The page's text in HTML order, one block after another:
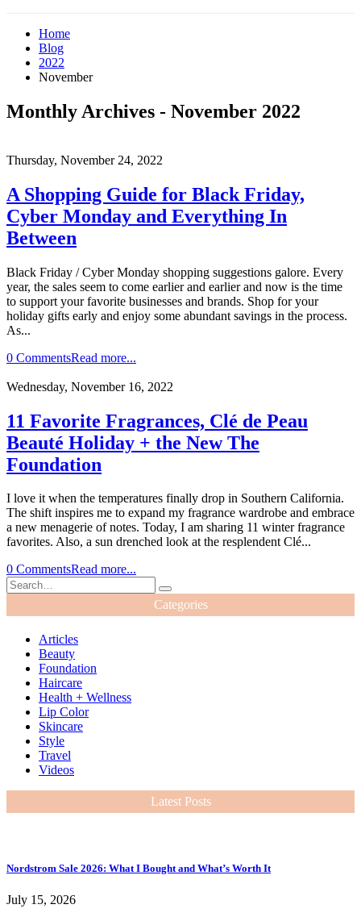
Home
Blog
2022
November
Monthly Archives - November 2022
Thursday, November 24, 2022
A Shopping Guide for Black Friday,
Cyber Monday and Everything In
Between
Black Friday / Cyber Monday shopping suggestions galore. Every
year, the sales seem to come earlier and earlier and now is the time
to support your favorite businesses and brands. Shop for your
holiday gifts early and enjoy some abundant savings in the process.
As...
0 CommentsRead more...
Wednesday, November 16, 2022
11 Favorite Fragrances, Clé de Peau
Beauté Holiday + the New The
Foundation
I love it when the temperatures finally drop in Southern California.
The shift inspires me to expand my fragrance wardrobe and embrace
a new menagerie of notes. Today, I am sharing 11 winter fragrance
favorites. Also, a sun drenched look at the resplendent Clé...
0 CommentsRead more...
Categories
Articles
Beauty
Foundation
Haircare
Health + Wellness
Lip Color
Skincare
Style
Travel
Videos
Latest Posts
Nordstrom Sale 2026: What I Bought and What’s Worth It
July 15, 2026